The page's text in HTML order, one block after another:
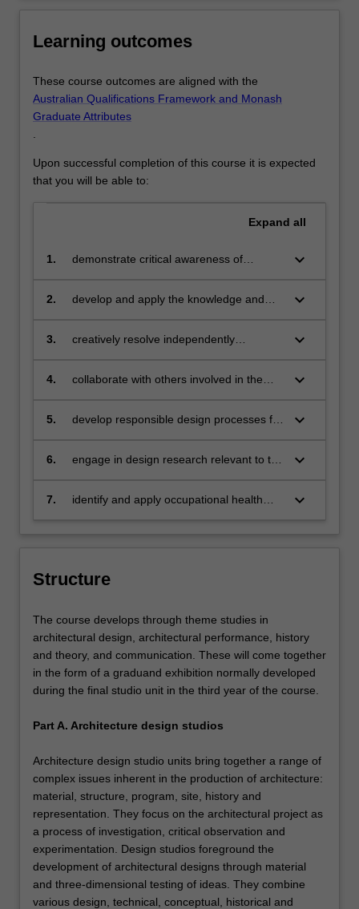
Learning outcomes
These course outcomes are aligned with the
Australian Qualifications Framework and Monash
Graduate Attributes
.
Upon successful completion of this course it is expected
that you will be able to:
Expand all
1.
demonstrate critical awareness of
processes and structural service systems
keyboard_arrow_down
2.
develop and apply the knowledge and
communication skills necessary to
media
keyboard_arrow_down
3.
creatively resolve independently
concepts, refined through an iterative
keyboard_arrow_down
4.
collaborate with others involved in the
the built environment within an ethical
keyboard_arrow_down
5.
develop responsible design processes for
practices and understandings
keyboard_arrow_down
6.
engage in design research relevant to the
keyboard_arrow_down
7.
identify and apply occupational health
keyboard_arrow_down
Structure
The course develops through theme studies in
architectural design, architectural performance, history
and theory, and communication. These will come together
in the form of a graduand exhibition normally developed
during the final studio unit in the third year of the course.
Part A. Architecture design studios
Architecture design studio units bring together a range of
complex issues inherent in the production of architecture:
material, structure, program, site, history and
representation. They focus on the architectural project as
a process of investigation, critical observation and
experimentation. Design studios foreground the
development of architectural designs through material
and three-dimensional testing of ideas. They combine
various design, technical, conceptual, historical and